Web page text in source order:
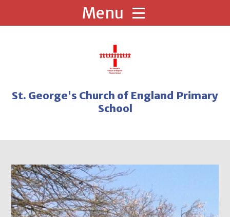
St. George's Church of England Primary
School